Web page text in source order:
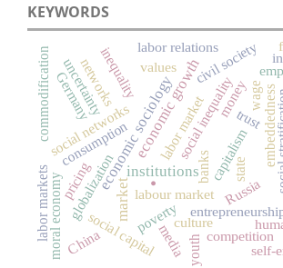
KEYWORDS
.
market
economic sociology
institutions
economic growth
state
consumption capitalism
Russia
labour market
globalization
social inequality
social networks social
embeddedness
trust
poverty
inequality
culture
money
social capital
uncertainty
labor market
civil society
commodification
competition
networks
moral economypricing
values
labor relations
self-
banks
youth
Germany
China
wage
labor markets media